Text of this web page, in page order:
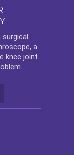
surgical
a
knee joint